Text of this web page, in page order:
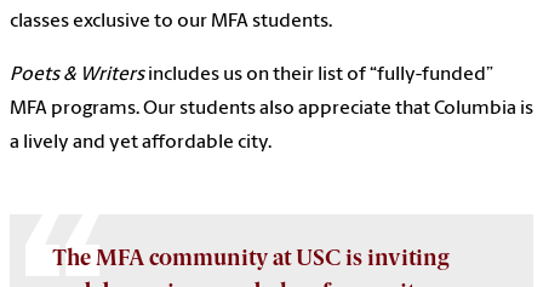
classes exclusive to our MFA students.
Poets & Writersincludes us on their list of “fully-funded”
MFA programs. Our students also appreciate that Columbia is
a lively and yet affordable city.
The MFA community at USC is inviting